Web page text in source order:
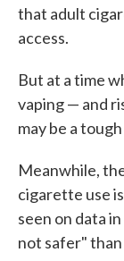
that adult
access.
But at a time
vaping — and
may be a
Meanwhile,
cigarette use
seen on data
not safer"